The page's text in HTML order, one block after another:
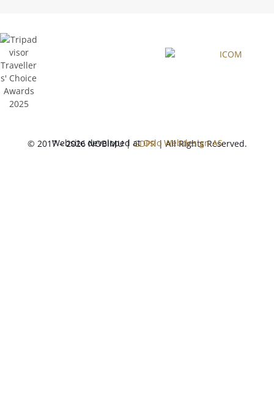
© 2017 – 2026 NOBIMU |GDPR| All Rights Reserved.
Website developed atOslo Webdesign AS